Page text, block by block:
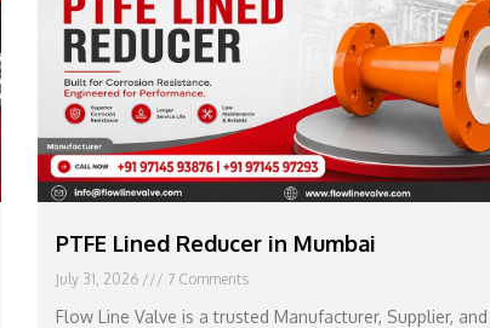
PTFE Lined Reducer in Mumbai
July 31, 2026 7 Comments
Flow Line Valve is a trusted Manufacturer, Supplier, and